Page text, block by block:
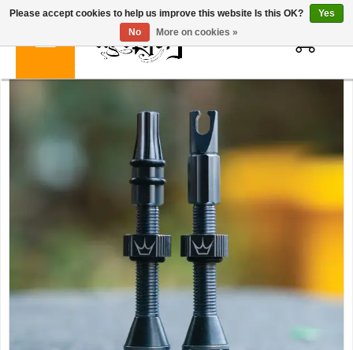
Please accept cookies to help us improve this website Is this OK?
Yes
No
More on cookies »